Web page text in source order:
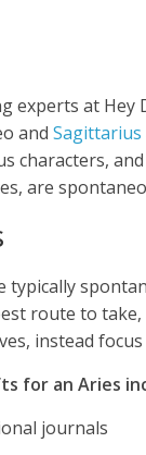
experts at Hey
and Sagittarius
characters,
are
typically
route to
instead
for an Aries
journals